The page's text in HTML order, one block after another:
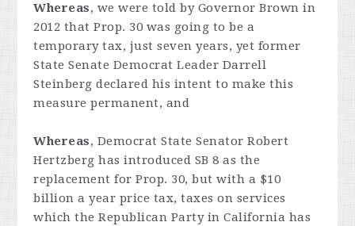
Whereas, we were told by Governor Brown in
2012 that Prop. 30 was going to be a
temporary tax, just seven years, yet former
State Senate Democrat Leader Darrell
Steinberg declared his intent to make this
measure permanent, and
Whereas, Democrat State Senator Robert
Hertzberg has introduced SB 8 as the
replacement for Prop. 30, but with a $10
billion a year price tax, taxes on services
which the Republican Party in California has